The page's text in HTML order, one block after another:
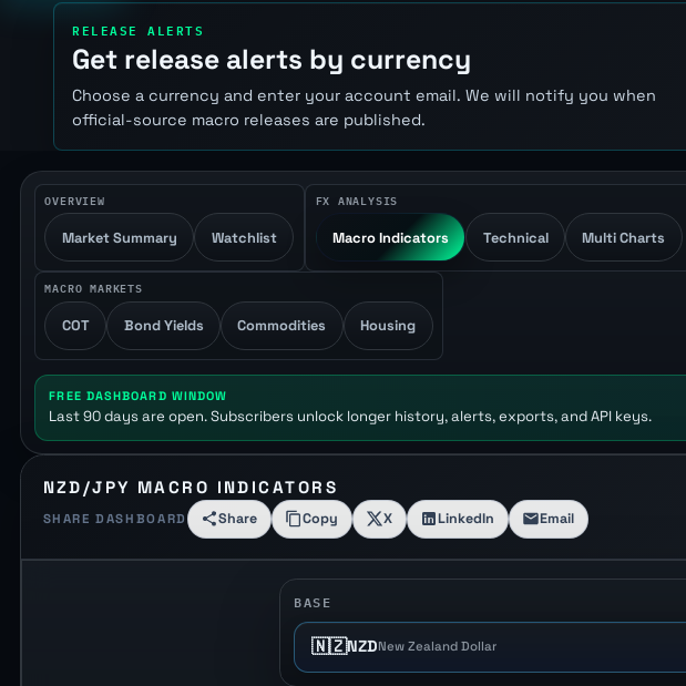
RELEASE ALERTS
Get release alerts by currency
Choose a currency and enter your account email. We will notify you when
official-source macro releases are published.
OVERVIEW
Market Summary Watchlist
FX ANALYSIS
Macro Indicators Technical Multi Charts
MACRO MARKETS
COT Bond Yields Commodities Housing
FREE DASHBOARD WINDOW
Last 90 days are open. Subscribers unlock longer history, alerts, exports, and API keys.
NZD/JPY MACRO INDICATORS
SHARE DASHBOARD Share Copy X LinkedIn Email
BASE
🇳🇿NZDNew Zealand Dollar